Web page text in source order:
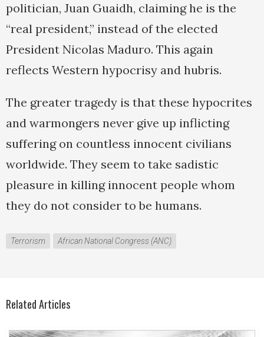
politician, Juan Guaidh, claiming he is the
“real president,” instead of the elected
President Nicolas Maduro. This again
reflects Western hypocrisy and hubris.
The greater tragedy is that these hypocrites
and warmongers never give up inflicting
suffering on countless innocent civilians
worldwide. They seem to take sadistic
pleasure in killing innocent people whom
they do not consider to be humans.
Terrorism African National Congress (ANC)
Related Articles